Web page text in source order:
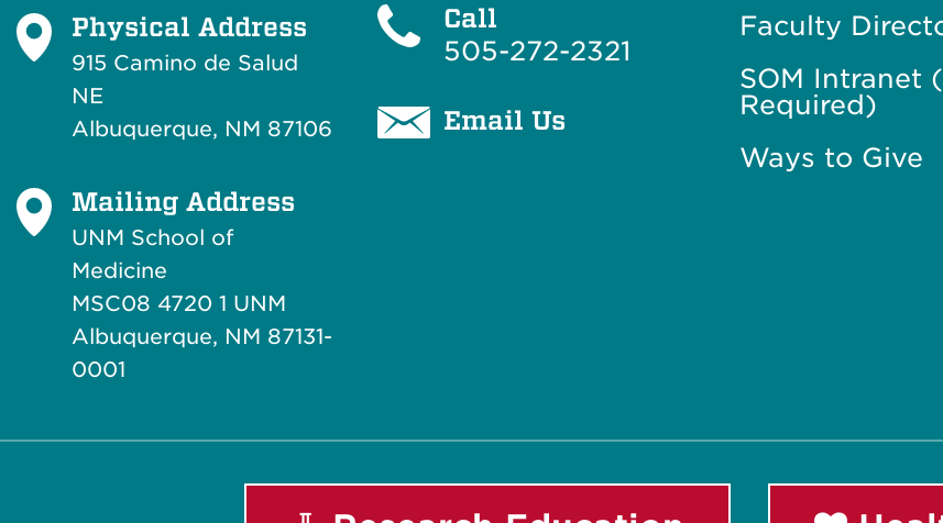
Physical Address
915 Camino de Salud
NE
Albuquerque, NM 87106
Mailing Address
UNM School of
Medicine
MSC08 4720 1 UNM
Albuquerque, NM 87131-
0001
Call
505-272-2321
Email Us
Faculty
SOM Intranet
Required)
Ways to Give